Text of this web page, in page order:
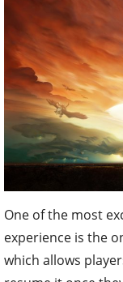
One of the most
experience is the
which allows